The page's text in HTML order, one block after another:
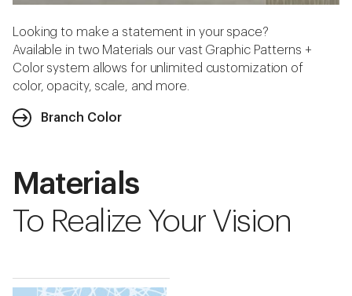
Looking to make a statement in your space?
Available in two Materials our vast Graphic Patterns +
Color system allows for unlimited customization of
color, opacity, scale, and more.
Branch Color
Materials
To Realize Your Vision